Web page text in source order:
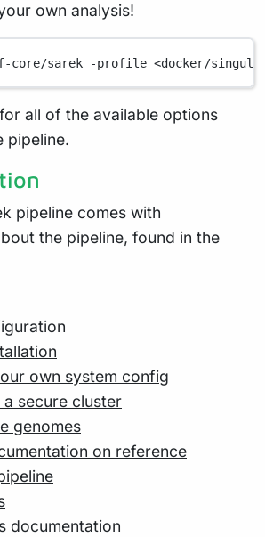
own analysis!
core/sarek -profile <docker/
for all of the available options
pipeline.
pipeline comes with
the pipeline, found in the
own system config
a secure cluster
genomes
on reference
documentation